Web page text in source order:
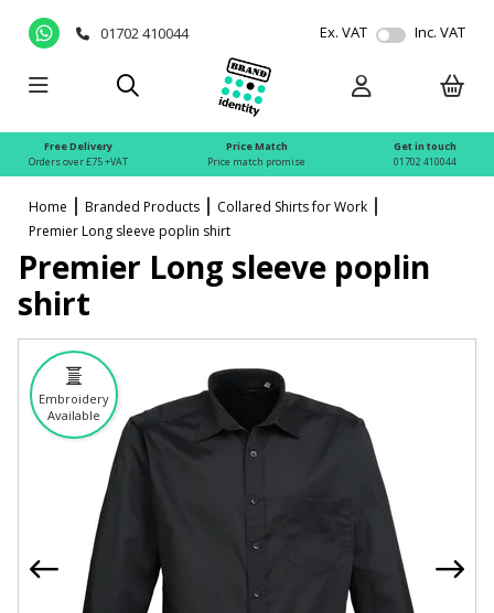
01702 410044 Ex. VAT Inc. VAT
Free Delivery
Orders over £75 +VAT
Price Match
Price match promise
Get in touch
01702 410044
Home Branded Products
Collared Shirts for Work
Premier Long sleeve poplin shirt
Embroidery
Available
Premier Long sleeve poplin
shirt